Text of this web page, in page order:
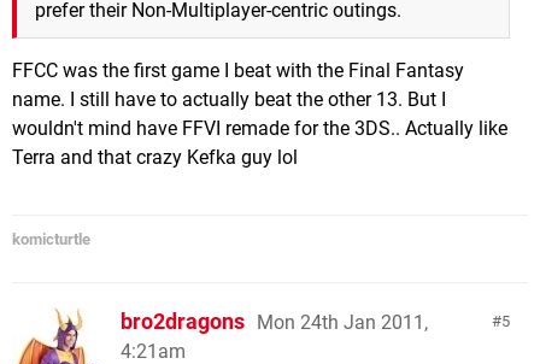
prefer their Non-Multiplayer-centric outings.
FFCC was the first game I beat with the Final Fantasy
name. I still have to actually beat the other 13. But I
wouldn't mind have FFVI remade for the 3DS.. Actually like
Terra and that crazy Kefka guy lol
komicturtle
5
bro2dragons Mon 24th Jan 2011,
4:21am